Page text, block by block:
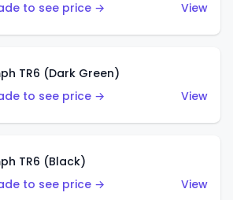
to see price →
View
TR6 (Dark Green)
to see price →
View
TR6 (Black)
to see price →
View